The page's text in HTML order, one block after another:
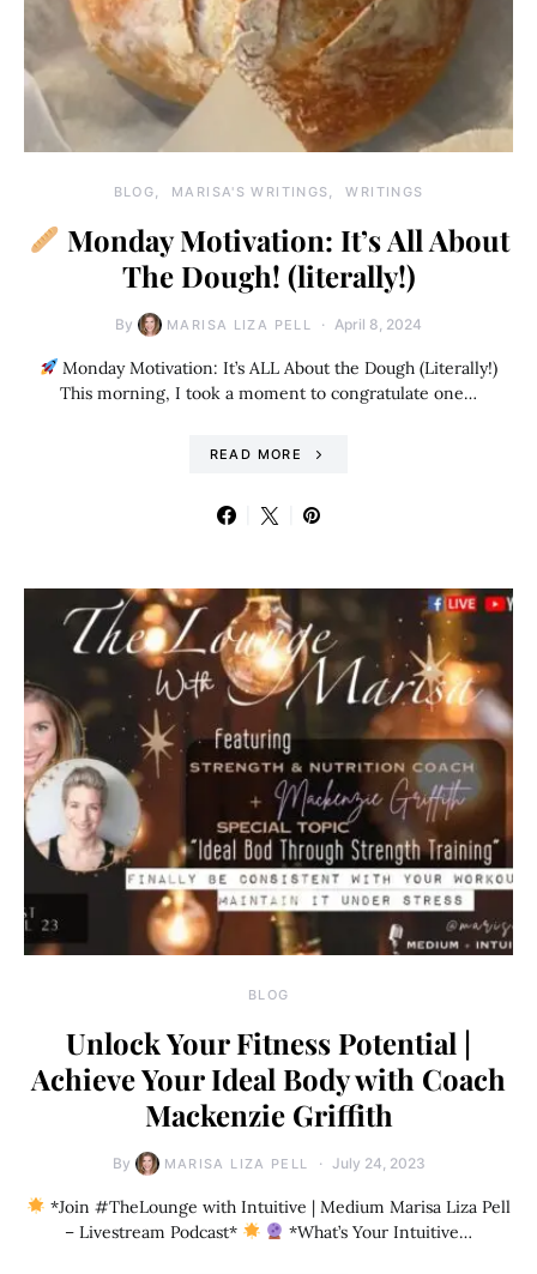
BLOG MARISA'S WRITINGS WRITINGS
Monday Motivation: It’s All About
The Dough! (literally!)
By MARISA LIZA PELL April 8, 2024
Monday Motivation: It’s ALL About the Dough (Literally!)
This morning, I took a moment to congratulate one…
READ MORE
BLOG
Unlock Your Fitness Potential |
Achieve Your Ideal Body with Coach
Mackenzie Griffith
By MARISA LIZA PELL July 24, 2023
*Join #TheLounge with Intuitive | Medium Marisa Liza Pell
– Livestream Podcast*
*What’s Your Intuitive…